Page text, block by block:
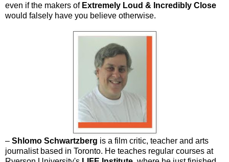
even if the makers of Extremely Loud & Incredibly Close
would falsely have you believe otherwise.
– Shlomo Schwartzberg is a film critic, teacher and arts
journalist based in Toronto. He teaches regular courses at